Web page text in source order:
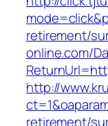
retirement/
online.com/
http://
retirement/